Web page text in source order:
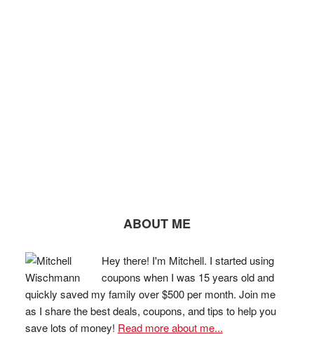
ABOUT ME
Hey there! I'm Mitchell. I started using
coupons when I was 15 years old and
quickly saved my family over $500 per month. Join me
as I share the best deals, coupons, and tips to help you
save lots of money! Read more about me...